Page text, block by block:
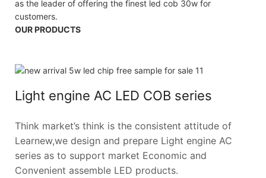
as the leader of offering the finest led cob 30w for
customers.
OUR PRODUCTS
Light engine AC LED COB series
Think market’s think is the consistent attitude of
Learnew,we design and prepare Light engine AC
series as to support market Economic and
Convenient assemble LED products.